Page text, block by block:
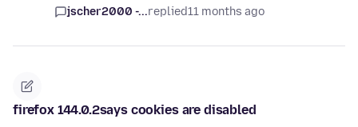
jscher2000 -...replied11 months ago
firefox 144.0.2says cookies are disabled